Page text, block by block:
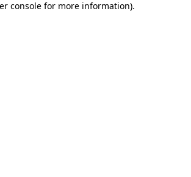
console for more information).